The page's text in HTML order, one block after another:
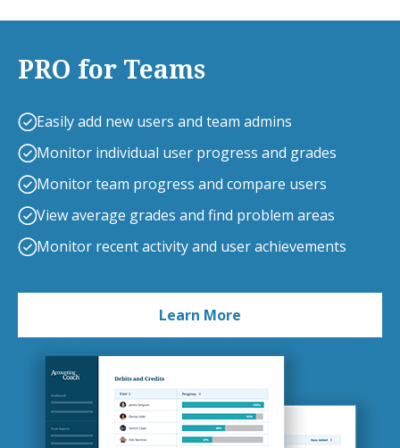
PRO for Teams
Easily add new users and team admins
Monitor individual user progress and grades
Monitor team progress and compare users
View average grades and find problem areas
Monitor recent activity and user achievements
Learn More